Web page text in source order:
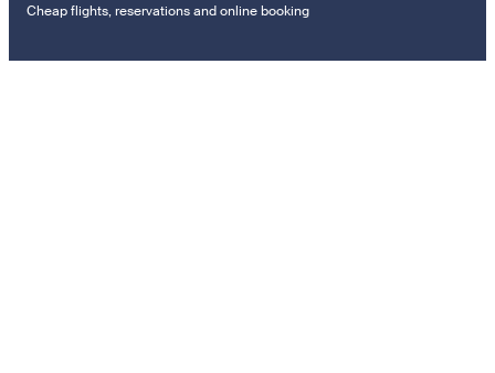
Cheap flights, reservations and online booking